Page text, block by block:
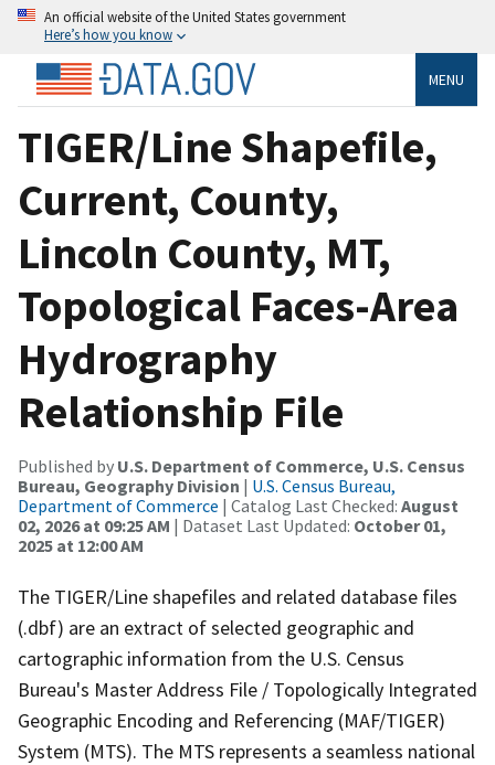
An official website of the United States government
Here’s how you know
MENU
TIGER/Line Shapefile,
Current, County,
Lincoln County, MT,
Topological Faces-Area
Hydrography
Relationship File
Published by U.S. Department of Commerce, U.S. Census
Bureau, Geography Division | U.S. Census Bureau,
Department of Commerce | Catalog Last Checked: August
02, 2026 at 09:25 AM | Dataset Last Updated: October 01,
2025 at 12:00 AM
The TIGER/Line shapefiles and related database files
(.dbf) are an extract of selected geographic and
cartographic information from the U.S. Census
Bureau's Master Address File / Topologically Integrated
Geographic Encoding and Referencing (MAF/TIGER)
System (MTS). The MTS represents a seamless national